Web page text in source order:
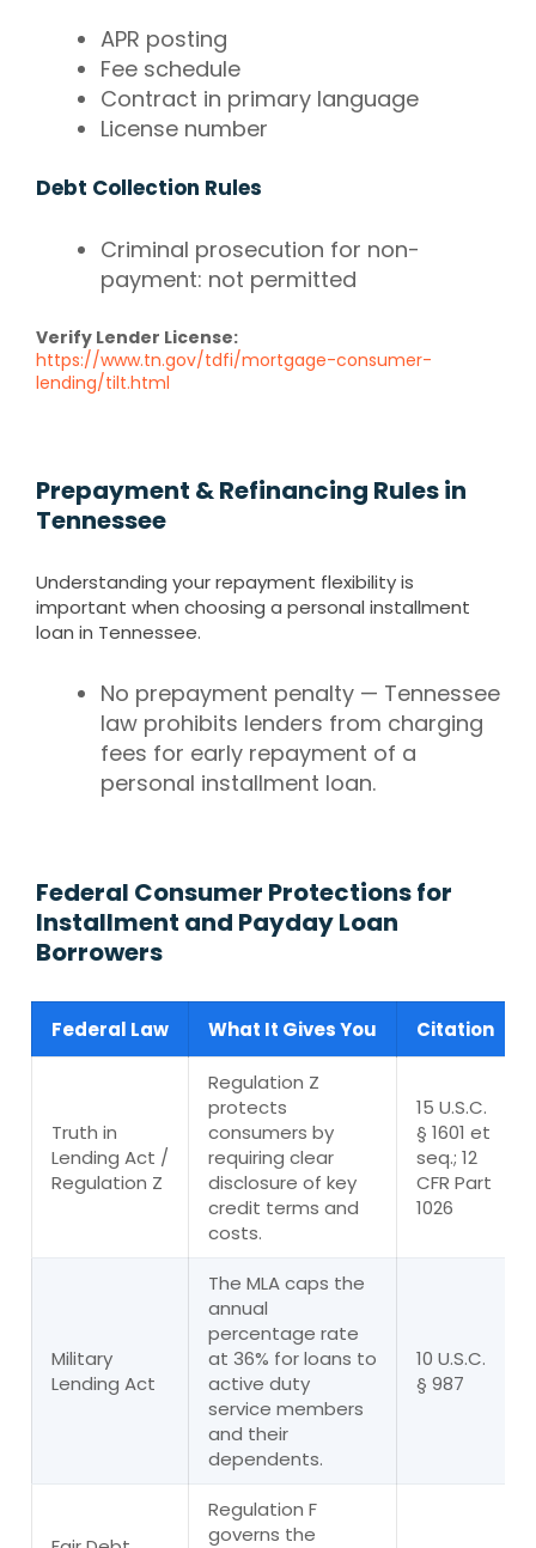
APR posting
Fee schedule
Contract in primary language
License number
Debt Collection Rules
Criminal prosecution for non-
payment: not permitted
Verify Lender License:
https://www.tn.gov/tdfi/mortgage-consumer-
lending/tilt.html
Prepayment & Refinancing Rules in
Tennessee
Understanding your repayment flexibility is
important when choosing a personal installment
loan in Tennessee.
No prepayment penalty — Tennessee
law prohibits lenders from charging
fees for early repayment of a
personal installment loan.
Federal Consumer Protections for
Installment and Payday Loan
Borrowers
Federal Law What It Gives You Citation
Truth in
Lending Act /
Regulation Z
Regulation Z
protects
consumers by
requiring clear
disclosure of key
credit terms and
costs.
15 U.S.C.
§ 1601 et
seq.; 12
CFR Part
1026
Military
Lending Act
The MLA caps the
annual
percentage rate
at 36% for loans to
active duty
service members
and their
dependents.
10 U.S.C.
§ 987
Regulation F
governs the